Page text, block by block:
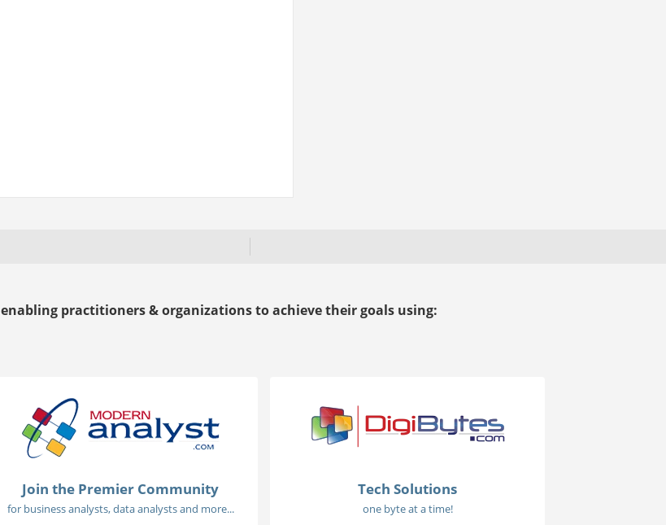
enabling practitioners & organizations to achieve their goals using:
Join the Premier Community
for business analysts, data analysts and more...
Tech Solutions
one byte at a time!